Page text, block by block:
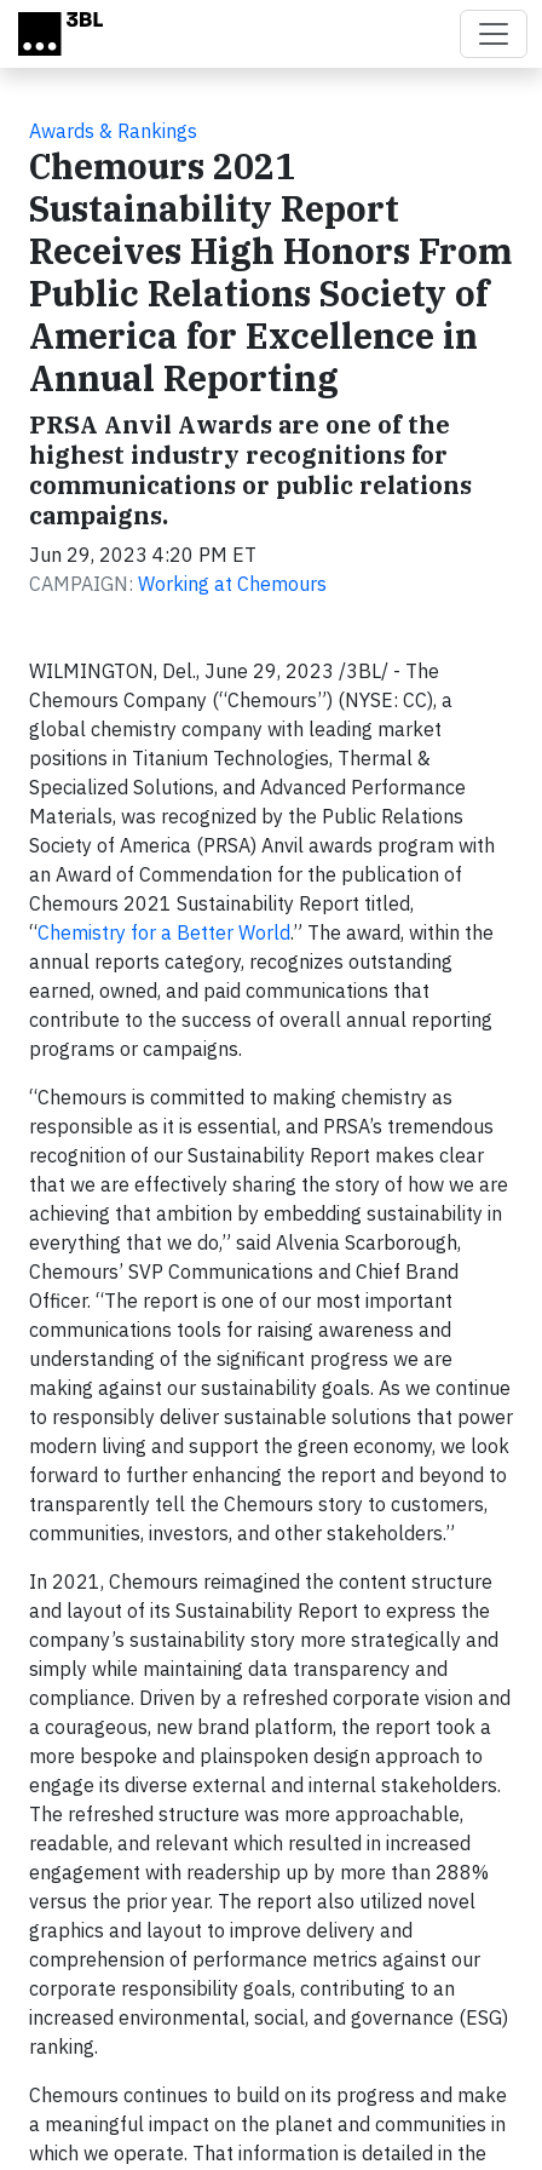
Skip to main content
Awards & Rankings
Chemours 2021
Sustainability Report
Receives High Honors From
Public Relations Society of
America for Excellence in
Annual Reporting
PRSA Anvil Awards are one of the
highest industry recognitions for
communications or public relations
campaigns.
Jun 29, 2023 4:20 PM ET
CAMPAIGN: Working at Chemours
WILMINGTON, Del., June 29, 2023 /3BL/ - The
Chemours Company (“Chemours”) (NYSE: CC), a
global chemistry company with leading market
positions in Titanium Technologies, Thermal &
Specialized Solutions, and Advanced Performance
Materials, was recognized by the Public Relations
Society of America (PRSA) Anvil awards program with
an Award of Commendation for the publication of
Chemours 2021 Sustainability Report titled,
“Chemistry for a Better World.” The award, within the
annual reports category, recognizes outstanding
earned, owned, and paid communications that
contribute to the success of overall annual reporting
programs or campaigns.
“Chemours is committed to making chemistry as
responsible as it is essential, and PRSA’s tremendous
recognition of our Sustainability Report makes clear
that we are effectively sharing the story of how we are
achieving that ambition by embedding sustainability in
everything that we do,” said Alvenia Scarborough,
Chemours’ SVP Communications and Chief Brand
Officer. “The report is one of our most important
communications tools for raising awareness and
understanding of the significant progress we are
making against our sustainability goals. As we continue
to responsibly deliver sustainable solutions that power
modern living and support the green economy, we look
forward to further enhancing the report and beyond to
transparently tell the Chemours story to customers,
communities, investors, and other stakeholders.”
In 2021, Chemours reimagined the content structure
and layout of its Sustainability Report to express the
company’s sustainability story more strategically and
simply while maintaining data transparency and
compliance. Driven by a refreshed corporate vision and
a courageous, new brand platform, the report took a
more bespoke and plainspoken design approach to
engage its diverse external and internal stakeholders.
The refreshed structure was more approachable,
readable, and relevant which resulted in increased
engagement with readership up by more than 288%
versus the prior year. The report also utilized novel
graphics and layout to improve delivery and
comprehension of performance metrics against our
corporate responsibility goals, contributing to an
increased environmental, social, and governance (ESG)
ranking.
Chemours continues to build on its progress and make
a meaningful impact on the planet and communities in
which we operate. That information is detailed in the